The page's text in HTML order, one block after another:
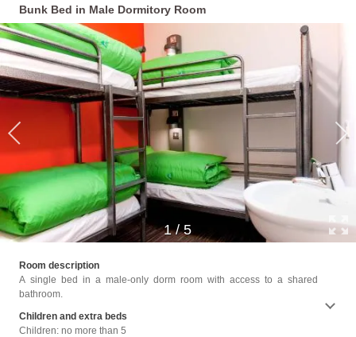
Bunk Bed in Male Dormitory Room
1/5
Room description
A single bed in a male-only dorm room with access to a shared
bathroom.
Children and extra beds
Children: no more than 5